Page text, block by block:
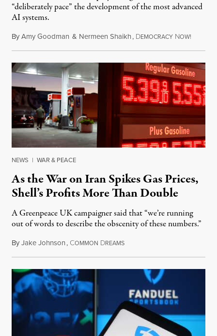
“deliberately pace” the development of the most advanced
AI systems.
ByAmy Goodman & Nermeen Shaikh, DEMOCRACY NOW!
NEWS | WAR & PEACE
As the War on Iran Spikes Gas Prices,
Shell’s Profits More Than Double
A Greenpeace UK campaigner said that “we’re running
out of words to describe the obscenity of these numbers.”
ByJake Johnson, COMMON DREAMSJuly 30, 2026